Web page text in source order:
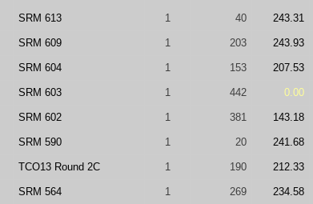
SRM 613 1 40 243.31
SRM 609 1 203 243.93
SRM 604 1 153 207.53
SRM 603 1 442 0.00
SRM 602 1 381 143.18
SRM 590 1 20 241.68
TCO13 Round 2C 1 190 212.33
SRM 564 1 269 234.58